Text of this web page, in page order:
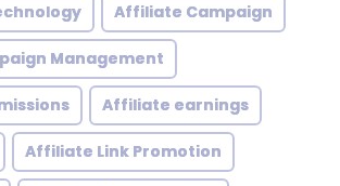
Affiliate Campaign
Management
Affiliate earnings
Affiliate Link Promotion